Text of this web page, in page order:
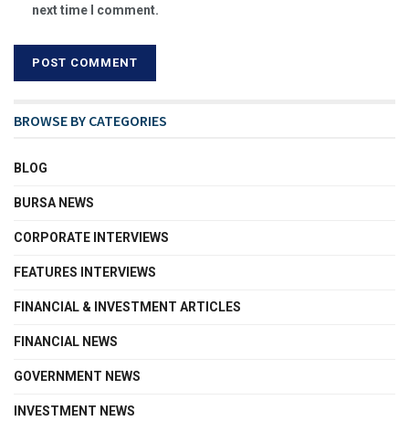
next time I comment.
BROWSE BY CATEGORIES
BLOG
BURSA NEWS
CORPORATE INTERVIEWS
FEATURES INTERVIEWS
FINANCIAL & INVESTMENT ARTICLES
FINANCIAL NEWS
GOVERNMENT NEWS
INVESTMENT NEWS